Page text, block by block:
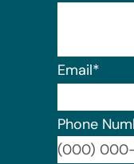
Email*
Phone